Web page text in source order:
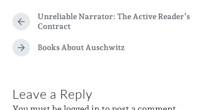
e
d
i
n
g
e
d
w
h
P
e
v
s
Unreliable Narrator: The Active Reader’s
Contract
N
p
o
Books About Auschwitz
Leave a Reply